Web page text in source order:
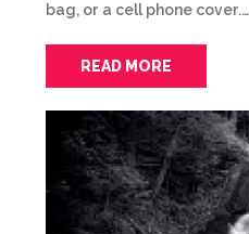
bag, or a cell phone cover.…
READ MORE